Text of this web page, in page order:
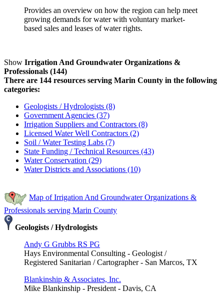
Provides an overview on how the region can help meet
growing demands for water with voluntary market-
based sales and leases of water rights.
Show Irrigation And Groundwater Organizations &
Professionals (144)
There are 144 resources serving Marin County in the following
categories:
Geologists / Hydrologists (8)
Government Agencies (37)
Irrigation Suppliers and Contractors (8)
Licensed Water Well Contractors (2)
Soil / Water Testing Labs (7)
State Funding / Technical Resources (43)
Water Conservation (29)
Water Districts and Associations (10)
Map of Irrigation And Groundwater Organizations &
Professionals serving Marin County
Geologists / Hydrologists
Andy G Grubbs RS PG
Hays Environmental Consulting - Geologist /
Registered Sanitarian / Cartographer - San Marcos, TX
Blankinship & Associates, Inc.
Mike Blankinship - President - Davis, CA